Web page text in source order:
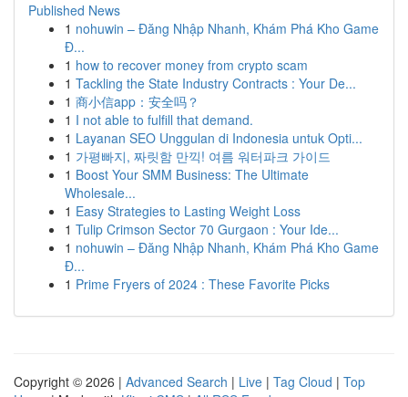
Published News
1 nohuwin – Đăng Nhập Nhanh, Khám Phá Kho Game
Đ...
1 how to recover money from crypto scam
1 Tackling the State Industry Contracts : Your De...
1 商小信app：安全吗？
1 I not able to fulfill that demand.
1 Layanan SEO Unggulan di Indonesia untuk Opti...
1 가평빠지, 짜릿함 만끽! 여름 워터파크 가이드
1 Boost Your SMM Business: The Ultimate
Wholesale...
1 Easy Strategies to Lasting Weight Loss
1 Tulip Crimson Sector 70 Gurgaon : Your Ide...
1 nohuwin – Đăng Nhập Nhanh, Khám Phá Kho Game
Đ...
1 Prime Fryers of 2024 : These Favorite Picks
Copyright © 2026 | Advanced Search | Live | Tag Cloud | Top